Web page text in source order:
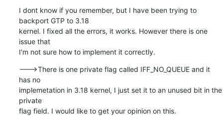
I dont know if you remember, but I have been trying to
backport GTP to 3.18
kernel. I fixed all the errors, it works. However there is one
issue that
I'm not sure how to implement it correctly.
--->There is one private flag called IFF_NO_QUEUE and it
has no
implemetation in 3.18 kernel, I just set it to an unused bit in the
private
flag field. I would like to get your opinion on this.